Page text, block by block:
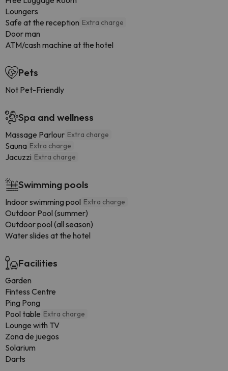
Loungers
Safe at the reception Extra charge
Door man
ATM/cash machine at the hotel
Pets
Not Pet-Friendly
Spa and wellness
Massage Parlour Extra charge
Sauna Extra charge
Jacuzzi Extra charge
Swimming pools
Indoor swimming pool Extra charge
Outdoor Pool (summer)
Outdoor pool (all season)
Water slides at the hotel
Facilities
Garden
Fintess Centre
Ping Pong
Pool table Extra charge
Lounge with TV
Zona de juegos
Solarium
Darts